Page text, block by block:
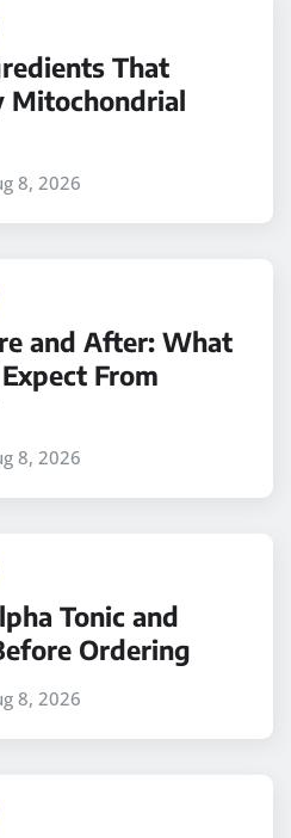
That
Mitochondrial
8, 2026
and After: What
From
8, 2026
Tonic and
Ordering
8, 2026